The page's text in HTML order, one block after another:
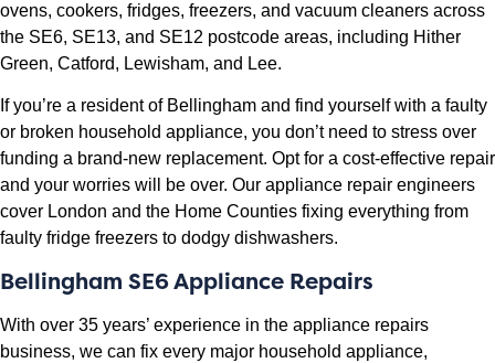
ovens, cookers, fridges, freezers, and vacuum cleaners across
the SE6, SE13, and SE12 postcode areas, including Hither
Green, Catford, Lewisham, and Lee.
If you’re a resident of Bellingham and find yourself with a faulty
or broken household appliance, you don’t need to stress over
funding a brand-new replacement. Opt for a cost-effective repair
and your worries will be over. Our appliance repair engineers
cover London and the Home Counties fixing everything from
faulty fridge freezers to dodgy dishwashers.
Bellingham SE6 Appliance Repairs
With over 35 years’ experience in the appliance repairs
business, we can fix every major household appliance,